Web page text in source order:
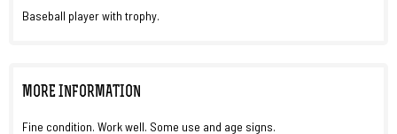
Baseball player with trophy.
MORE INFORMATION
Fine condition. Work well. Some use and age signs.